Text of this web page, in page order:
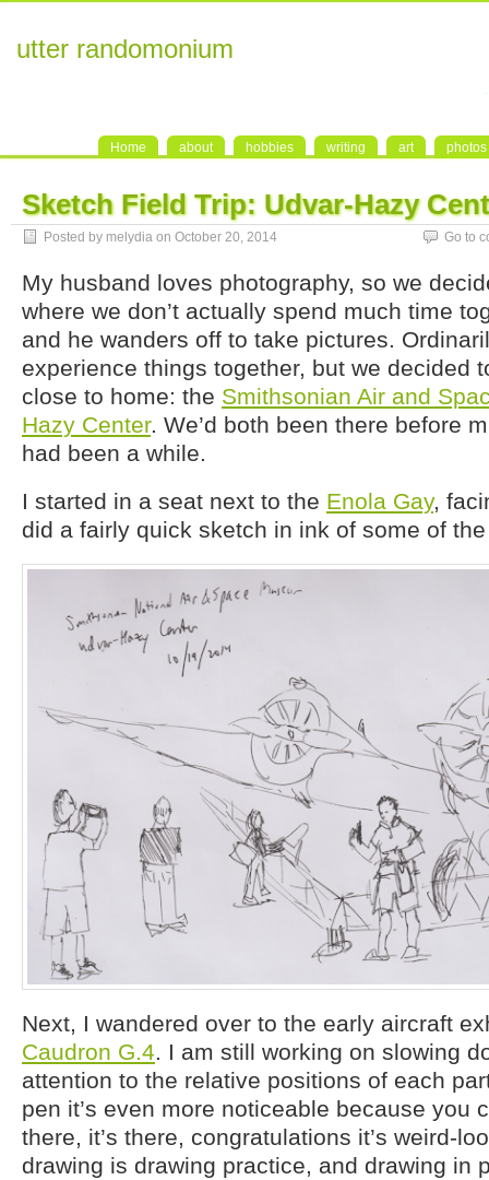
utter randomonium
Home about hobbies writing art photos
Sketch Field Trip: Udvar-Hazy
Posted by melydia on October 20, 2014 Go to
My husband loves photography, so we
where we don’t actually spend much time
and he wanders off to take pictures.
experience things together, but we decided
close to home: the Smithsonian Air and
Hazy Center. We’d both been there before
had been a while.
I started in a seat next to the Enola Gay,
did a fairly quick sketch in ink of some of
Next, I wandered over to the early aircraft
Caudron G.4. I am still working on slowing
attention to the relative positions of each
pen it’s even more noticeable because you
there, it’s there, congratulations it’s weird-
drawing is drawing practice, and drawing in